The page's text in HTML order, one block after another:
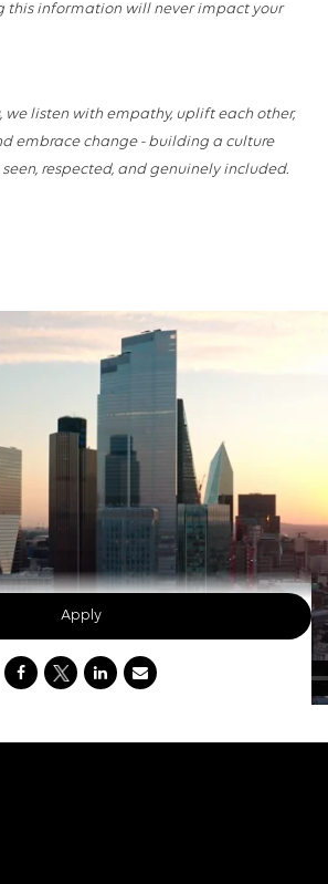
this information will never impact your
we listen with empathy, uplift each other,
embrace change - building a culture
respected, and genuinely included.
Apply